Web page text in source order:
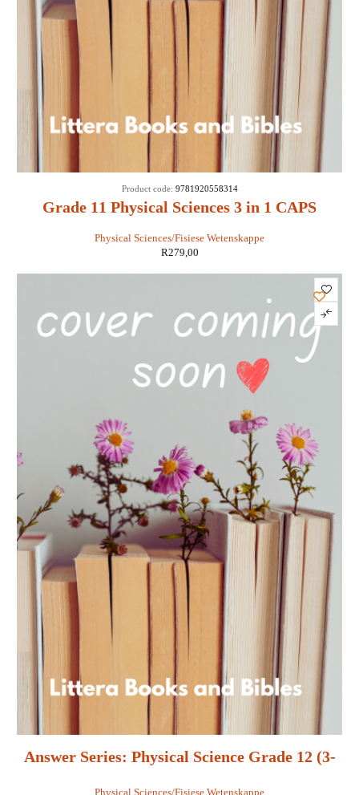
Grade 11 Physical Sciences 3 in 1 CAPS
Physical Sciences/Fisiese Wetenskappe
Product code: 9781920558314
R279,00
Answer Series: Physical Science Grade 12 (3-
Physical Sciences/Fisiese Wetenskappe